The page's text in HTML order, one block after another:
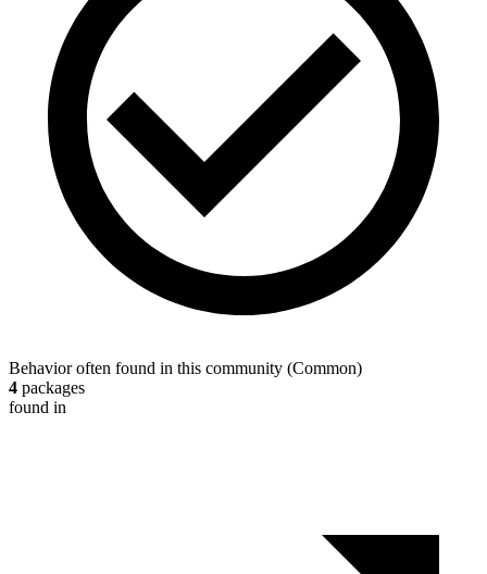
Behavior often found in this community (Common)
4 packages
found in